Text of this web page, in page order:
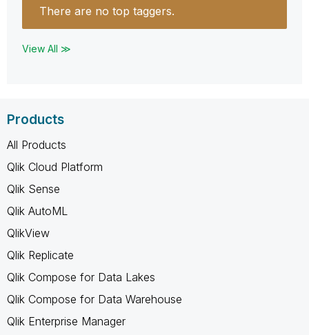
There are no top taggers.
View All ≫
Products
All Products
Qlik Cloud Platform
Qlik Sense
Qlik AutoML
QlikView
Qlik Replicate
Qlik Compose for Data Lakes
Qlik Compose for Data Warehouse
Qlik Enterprise Manager